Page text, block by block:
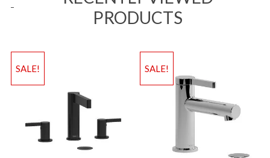
PRODUCTS
SALE! SALE!